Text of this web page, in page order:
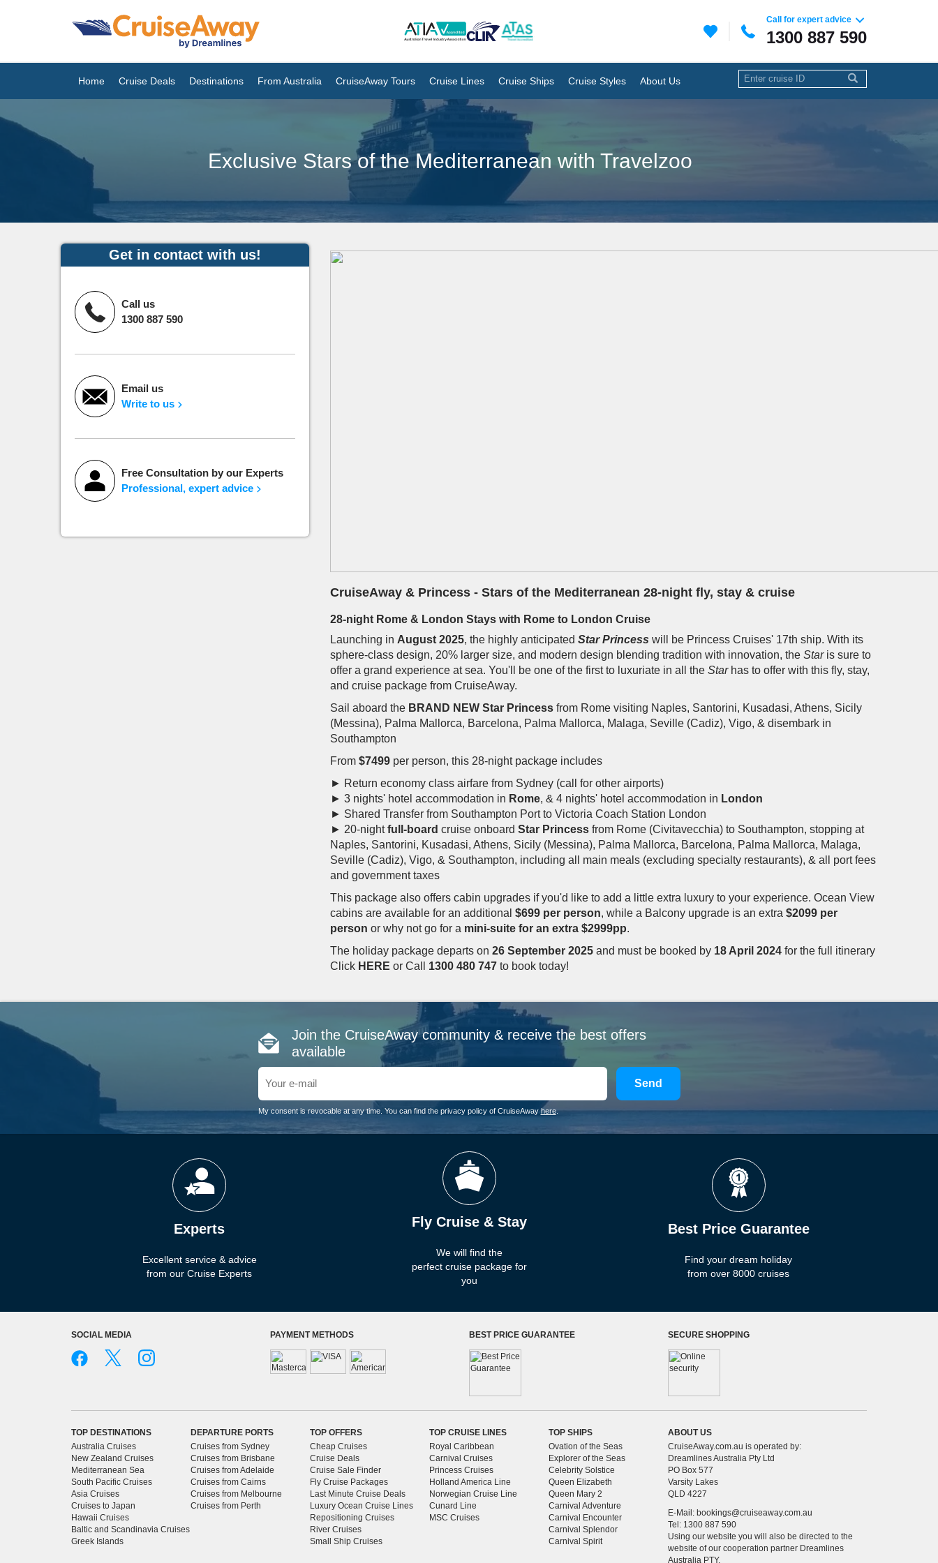
Call for expert advice
1300 887 590
Home Cruise Deals Destinations From Australia CruiseAway Tours Cruise Lines Cruise Ships Cruise Styles About Us
Exclusive Stars of the Mediterranean with Travelzoo
Get in contact with us!
Call us
1300 887 590
Email us
Write to us
Free Consultation by our Experts
Professional, expert advice
CruiseAway & Princess - Stars of the Mediterranean 28-night fly, stay & cruise
28-nig ht Rome & London Stays with Rome to London Cruise
Launching in August 2025, the highly anticipated Star Princess will be Princess Cruises' 17th ship. With its
sphere-class design, 20% larger size, and modern design blending tradition with innovation, the Staris sure to
offer a grand experience at sea. You'll be one of the first to luxuriate in all the Starhas to offer with this fly, stay,
and cruise package from CruiseAway.
Sail aboard the BRAND NEW Star Princess from Rome visiting Naples, Santorini, Kusadasi, Athens, Sicily
(Messina), Palma Mallorca, Barcelona, Palma Mallorca, Malaga, Seville (Cadiz), Vigo, & disembark in
Southampton
From $7499 per person, this 28-night package includes
► Return economy class airfare from Sydney (call for other airports)
► 3 nights' hotel accommodation in Rome, & 4 nights' hotel accommodation in London
► Shared Transfer from Southampton Port to Victoria Coach Station London
► 20-nightfull-board cruise onboard Star Princess from Rome (Civitavecchia) to Southampton, stopping at
Naples, Santorini, Kusadasi, Athens, Sicily (Messina), Palma Mallorca, Barcelona, Palma Mallorca, Malaga,
Seville (Cadiz), Vigo, & Southampton, including all main meals (excluding specialty restaurants), & all port fees
and government taxes
This package also offers cabin upgrades if you'd like to add a little extra luxury to your experience. Ocean View
cabins are available for an additional $699 per person, while a Balcony upgrade is an extra $2099 per
person or why not go for a mini-suite for an extra $2999pp.
The holiday package departs on 26 September 2025 and must be booked by 18 April 2024 for the full itinerary
Click HERE or Call 1300 480 747 to book today!
Join the CruiseAway community & receive the best offers
available
Send
My consent is revocable at any time. You can find the privacy policy of CruiseAway here.
Experts
Excellent service & advice
from our Cruise Experts
Fly Cruise & Stay
We will find the
perfect cruise package for
you
Best Price Guarantee
Find your dream holiday
from over 8000 cruises
SOCIAL MEDIA PAYMENT METHODS BEST PRICE GUARANTEE SECURE SHOPPING
TOP DESTINATIONS
Australia Cruises
New Zealand Cruises
Mediterranean Sea
South Pacific Cruises
Asia Cruises
Cruises to Japan
Hawaii Cruises
Baltic and Scandinavia Cruises
Greek Islands
DEPARTURE PORTS
Cruises from Sydney
Cruises from Brisbane
Cruises from Adelaide
Cruises from Cairns
Cruises from Melbourne
Cruises from Perth
TOP OFFERS
Cheap Cruises
Cruise Deals
Cruise Sale Finder
Fly Cruise Packages
Last Minute Cruise Deals
Luxury Ocean Cruise Lines
Repositioning Cruises
River Cruises
Small Ship Cruises
TOP CRUISE LINES
Royal Caribbean
Carnival Cruises
Princess Cruises
Holland America Line
Norwegian Cruise Line
Cunard Line
MSC Cruises
TOP SHIPS
Ovation of the Seas
Explorer of the Seas
Celebrity Solstice
Queen Elizabeth
Queen Mary 2
Carnival Adventure
Carnival Encounter
Carnival Splendor
Carnival Spirit
ABOUT US
CruiseAway.com.au is operated by:
Dreamlines Australia Pty Ltd
PO Box 577
Varsity Lakes
QLD 4227
E-Mail: bookings@cruiseaway.com.au
Tel: 1300 887 590
Using our website you will also be directed to the
website of our cooperation partner Dreamlines
Australia PTY.